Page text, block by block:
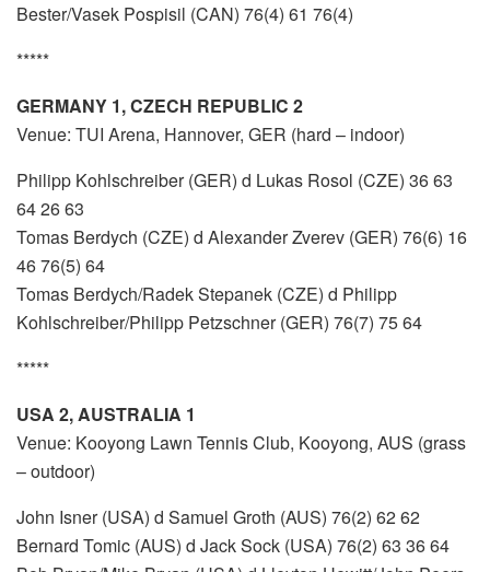
Bester/Vasek Pospisil (CAN) 76(4) 61 76(4)
*****
GERMANY 1, CZECH REPUBLIC 2
Venue: TUI Arena, Hannover, GER (hard – indoor)
Philipp Kohlschreiber (GER) d Lukas Rosol (CZE) 36 63
64 26 63
Tomas Berdych (CZE) d Alexander Zverev (GER) 76(6) 16
46 76(5) 64
Tomas Berdych/Radek Stepanek (CZE) d Philipp
Kohlschreiber/Philipp Petzschner (GER) 76(7) 75 64
*****
USA 2, AUSTRALIA 1
Venue: Kooyong Lawn Tennis Club, Kooyong, AUS (grass
– outdoor)
John Isner (USA) d Samuel Groth (AUS) 76(2) 62 62
Bernard Tomic (AUS) d Jack Sock (USA) 76(2) 63 36 64